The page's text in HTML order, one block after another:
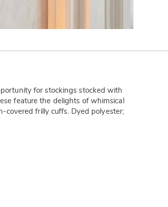
for stockings stocked with
feature the delights of whimsical
covered frilly cuffs. Dyed polyester;